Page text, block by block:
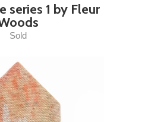
series 1 by Fleur
Sold